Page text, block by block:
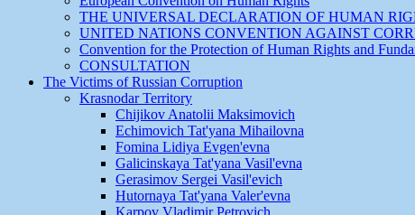
THE UNIVERSAL DECLARATION OF HUMAN
UNITED NATIONS CONVENTION AGAINST
Convention for the Protection of Human Rights and
CONSULTATION
The Victims of Russian Corruption
Krasnodar Territory
Chijikov Anatolii Maksimovich
Echimovich Tat'yana Mihailovna
Fomina Lidiya Evgen'evna
Galicinskaya Tat'yana Vasil'evna
Gerasimov Sergei Vasil'evich
Hutornaya Tat'yana Valer'evna
Karpov Vladimir Petrovich